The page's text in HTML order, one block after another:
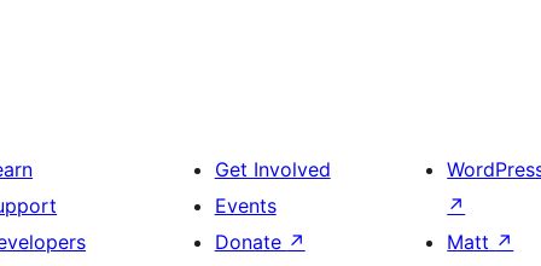
Get Involved
Events
Donate ↗
↗
Matt ↗